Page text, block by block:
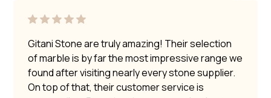
Gitani Stone are truly amazing! Their selection
of marble is by far the most impressive range we
found after visiting nearly every stone supplier.
On top of that, their customer service is